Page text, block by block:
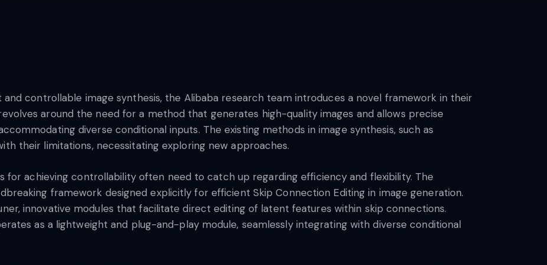
controllable image synthesis, the Alibaba research team introduces a novel framework in their
around the need for a method that generates high-quality images and allows precise
diverse conditional inputs. The existing methods in image synthesis, such as
their limitations, necessitating exploring new approaches.
for achieving controllability often need to catch up regarding efficiency and flexibility. The
framework designed explicitly for efficient Skip Connection Editing in image generation.
innovative modules that facilitate direct editing of latent features within skip connections.
as a lightweight and plug-and-play module, seamlessly integrating with diverse conditional